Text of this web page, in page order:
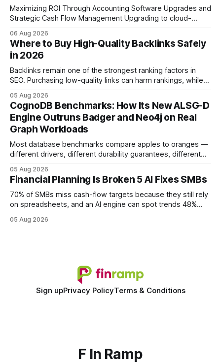
Maximizing ROI Through Accounting Software Upgrades and
Strategic Cash Flow Management Upgrading to cloud-
flow visibility and reduces manual errors, delivering a faster,
more reliable path to ROI. In my experience, the shift from
monolithic legacy platforms to integrated, real-time
solutions reshapes how finance leaders allocate
06 Aug 2026
Where to Buy High-Quality Backlinks Safely
in 2026
Backlinks remain one of the strongest ranking factors in
SEO. Purchasing low-quality links can harm rankings, while
your website's authority. Why Backlinks Matter * Higher
search rankings * Increased organic traffic * Better domain
authority * Faster indexing * Improved credibility Where to
Buy Quality
05 Aug 2026
CognoDB Benchmarks: How Its New ALSG-D
Engine Outruns Badger and Neo4j on Real
Graph Workloads
Most database benchmarks compare apples to oranges —
different drivers, different durability guarantees, different
every engine in these tests was driven over the same Bolt
wire protocol, with the same driver, the same Cypher
statements, the same batch sizes, and the same
05 Aug 2026
Financial Planning Is Broken 5 AI Fixes SMBs
70% of SMBs miss cash-flow targets because they still rely
on spreadsheets, and an AI engine can spot trends 48%
spreadsheet-centric approach was a liability, not a tool. The
05 Aug 2026
Sign upPrivacy PolicyTerms & Conditions
F In Ramp